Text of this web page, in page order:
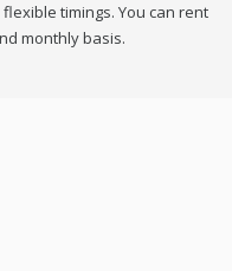
timings. You can rent
monthly basis.